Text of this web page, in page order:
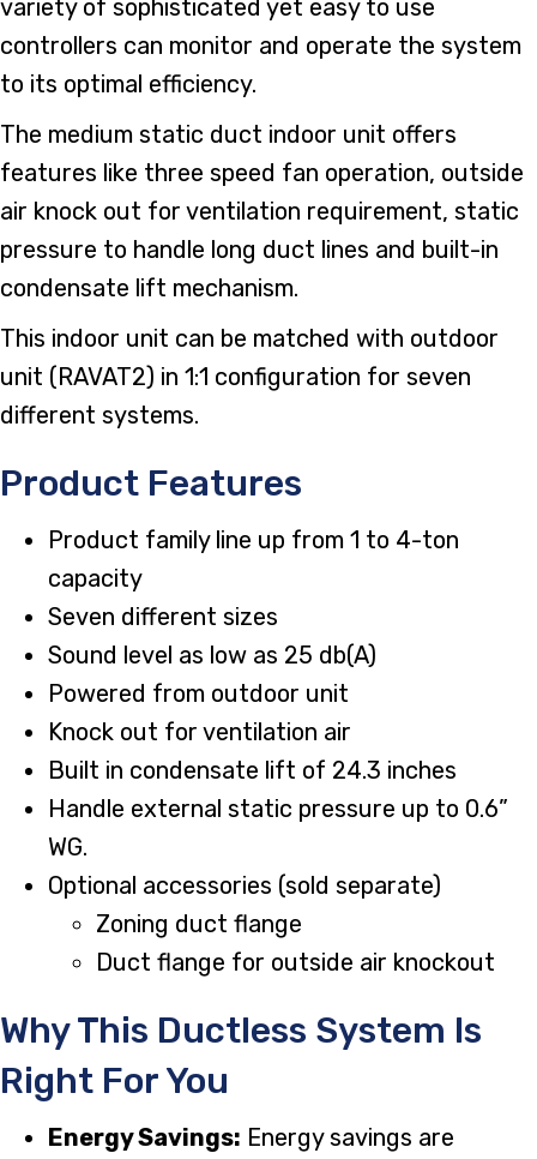
variety of sophisticated yet easy to use
controllers can monitor and operate the system
to its optimal efficiency.
The medium static duct indoor unit offers
features like three speed fan operation, outside
air knock out for ventilation requirement, static
pressure to handle long duct lines and built-in
condensate lift mechanism.
This indoor unit can be matched with outdoor
unit (RAVAT2) in 1:1 configuration for seven
different systems.
Product Features
Product family line up from 1 to 4-ton
capacity
Seven different sizes
Sound level as low as 25 db(A)
Powered from outdoor unit
Knock out for ventilation air
Built in condensate lift of 24.3 inches
Handle external static pressure up to 0.6”
WG.
Optional accessories (sold separate)
Zoning duct flange
Duct flange for outside air knockout
Why This Ductless System Is
Right For You
Energy Savings: Energy savings are